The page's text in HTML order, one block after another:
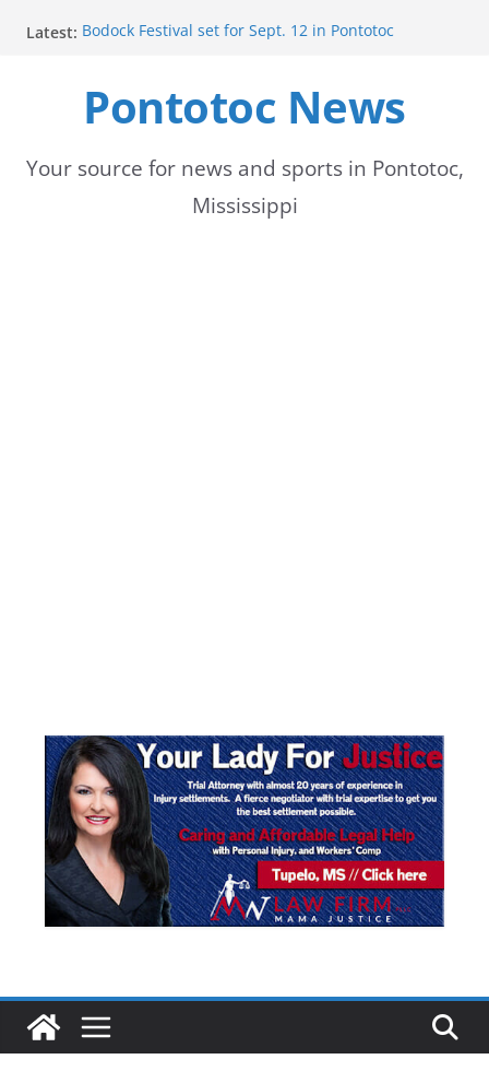
Latest: Bodock Festival set for Sept. 12 in Pontotoc
Ecru utility bills mailed, due Aug. 10
Lady Warriors volleyball team set for road game
School buses return to roads, prompting caution
Pontotoc News
Your source for news and sports in Pontotoc,
Mississippi